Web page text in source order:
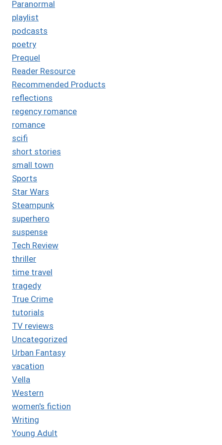
Paranormal
playlist
podcasts
poetry
Prequel
Reader Resource
Recommended Products
reflections
regency romance
romance
scifi
short stories
small town
Sports
Star Wars
Steampunk
superhero
suspense
Tech Review
thriller
time travel
tragedy
True Crime
tutorials
TV reviews
Uncategorized
Urban Fantasy
vacation
Vella
Western
women's fiction
Writing
Young Adult